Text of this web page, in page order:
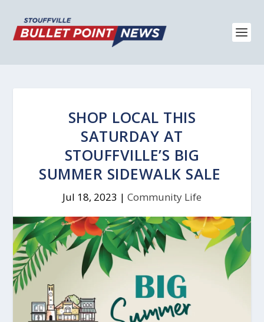
SHOP LOCAL THIS
SATURDAY AT
STOUFFVILLE’S BIG
SUMMER SIDEWALK SALE
Jul 18, 2023 | Community Life